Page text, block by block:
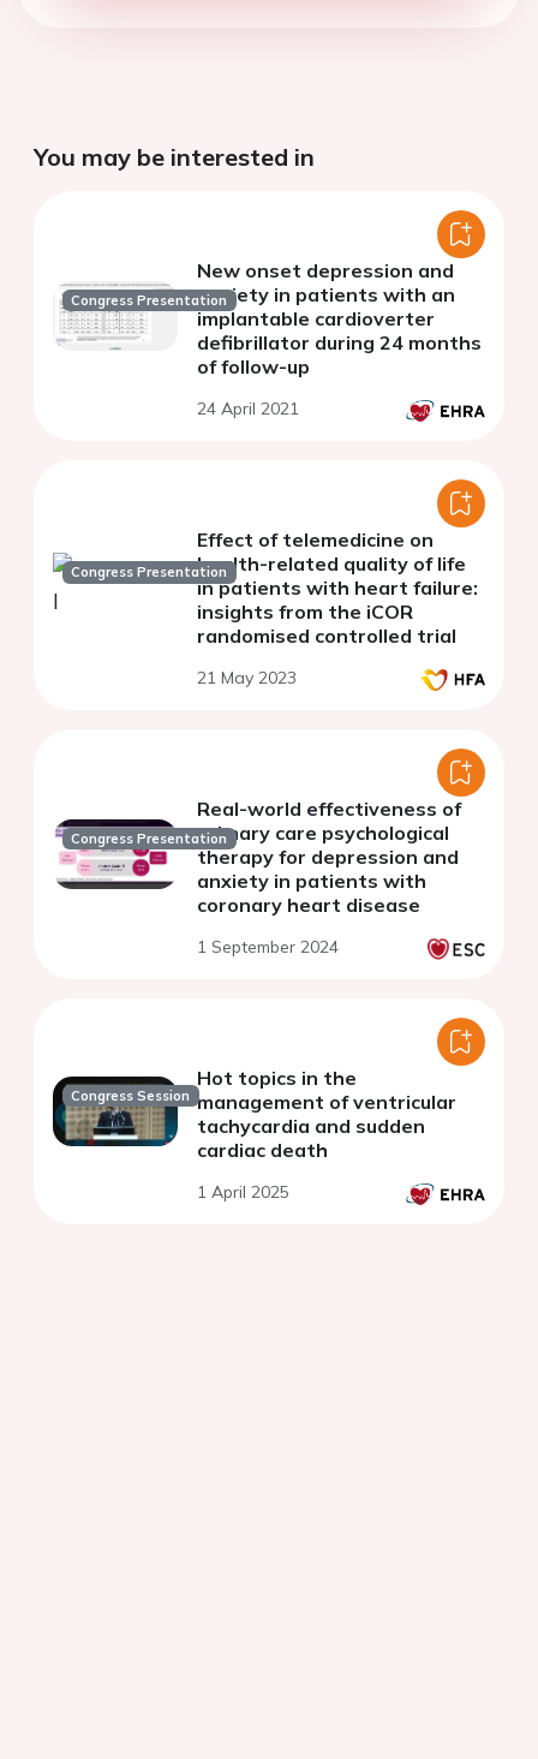
You may be interested in
Congress Presentation
New onset depression and
anxiety in patients with an
implantable cardioverter
defibrillator during 24 months
of follow-up
24 April 2021
Congress Presentation
Effect of telemedicine on
health-related quality of life
in patients with heart failure:
insights from the iCOR
randomised controlled trial
21 May 2023
Congress Presentation
Real-world effectiveness of
primary care psychological
therapy for depression and
anxiety in patients with
coronary heart disease
1 September 2024
Congress Session
Hot topics in the
management of ventricular
tachycardia and sudden
cardiac death
1 April 2025